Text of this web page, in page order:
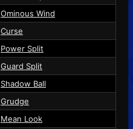
Ominous Wind
Curse
Power Split
Guard Split
Shadow Ball
Grudge
Mean Look